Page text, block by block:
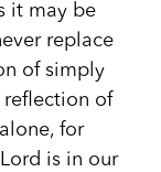
it may be
replace
of simply
reflection of
for
is in our